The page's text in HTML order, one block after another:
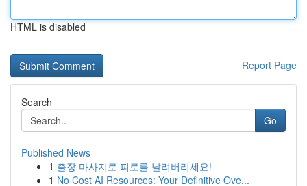
HTML is disabled
Report Page
Search
Go
Published News
1 출장 마사지로 피로를 날려버리세요!
1 No Cost AI Resources: Your Definitive Ove...